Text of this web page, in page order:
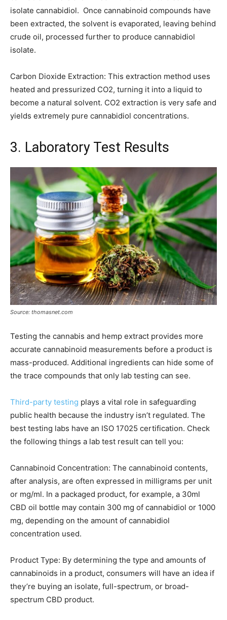
isolate cannabidiol. Once cannabinoid compounds have
been extracted, the solvent is evaporated, leaving behind
crude oil, processed further to produce cannabidiol
isolate.
Carbon Dioxide Extraction: This extraction method uses
heated and pressurized CO2, turning it into a liquid to
become a natural solvent. CO2 extraction is very safe and
yields extremely pure cannabidiol concentrations.
3. Laboratory Test Results
Source: thomasnet.com
Testing the cannabis and hemp extract provides more
accurate cannabinoid measurements before a product is
mass-produced. Additional ingredients can hide some of
the trace compounds that only lab testing can see.
Third-party testing plays a vital role in safeguarding
public health because the industry isn’t regulated. The
best testing labs have an ISO 17025 certification. Check
the following things a lab test result can tell you:
Cannabinoid Concentration: The cannabinoid contents,
after analysis, are often expressed in milligrams per unit
or mg/ml. In a packaged product, for example, a 30ml
CBD oil bottle may contain 300 mg of cannabidiol or 1000
mg, depending on the amount of cannabidiol
concentration used.
Product Type: By determining the type and amounts of
cannabinoids in a product, consumers will have an idea if
they’re buying an isolate, full-spectrum, or broad-
spectrum CBD product.